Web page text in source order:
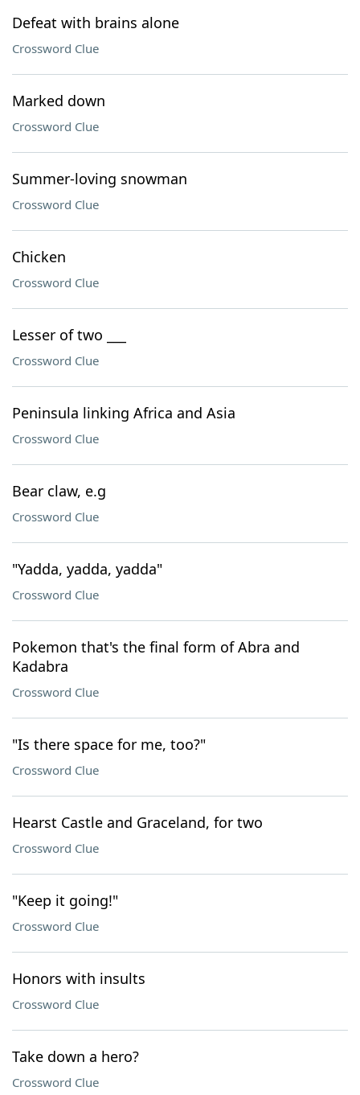
Defeat with brains alone
Crossword Clue
Marked down
Crossword Clue
Summer-loving snowman
Crossword Clue
Chicken
Crossword Clue
Lesser of two ___
Crossword Clue
Peninsula linking Africa and Asia
Crossword Clue
Bear claw, e.g
Crossword Clue
"Yadda, yadda, yadda"
Crossword Clue
Pokemon that's the final form of Abra and
Kadabra
Crossword Clue
"Is there space for me, too?"
Crossword Clue
Hearst Castle and Graceland, for two
Crossword Clue
"Keep it going!"
Crossword Clue
Honors with insults
Crossword Clue
Take down a hero?
Crossword Clue